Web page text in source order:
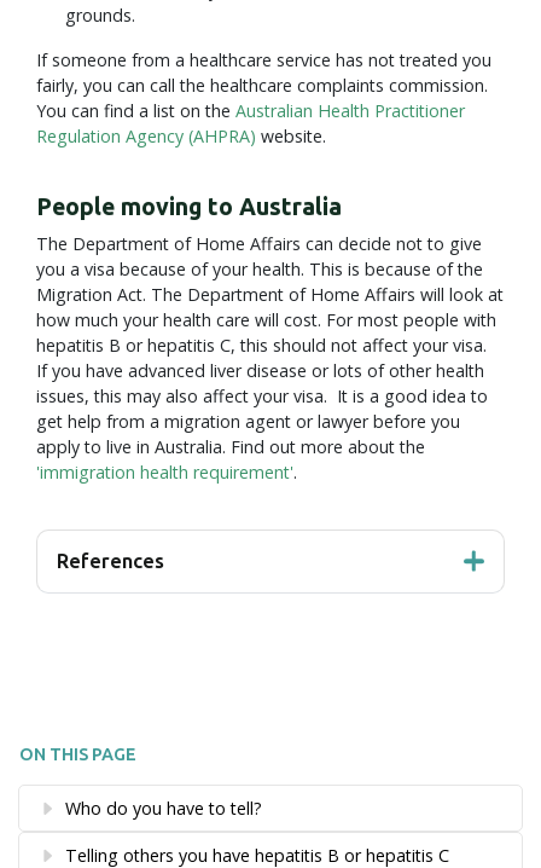
grounds.
If someone from a healthcare service has not treated you
fairly, you can call the healthcare complaints commission.
You can find a list on the Australian Health Practitioner
Regulation Agency (AHPRA) website.
People moving to Australia
The Department of Home Affairs can decide not to give
you a visa because of your health. This is because of the
Migration Act. The Department of Home Affairs will look at
how much your health care will cost. For most people with
hepatitis B or hepatitis C, this should not affect your visa.
If you have advanced liver disease or lots of other health
issues, this may also affect your visa. It is a good idea to
get help from a migration agent or lawyer before you
apply to live in Australia. Find out more about the
'immigration health requirement'.
References
ON THIS PAGE
Who do you have to tell?
Telling others you have hepatitis B or hepatitis C